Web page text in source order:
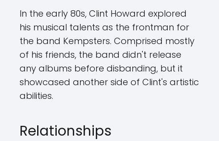
In the early 80s, Clint Howard explored
his musical talents as the frontman for
the band Kempsters. Comprised mostly
of his friends, the band didn't release
any albums before disbanding, but it
showcased another side of Clint's artistic
abilities.
Relationships